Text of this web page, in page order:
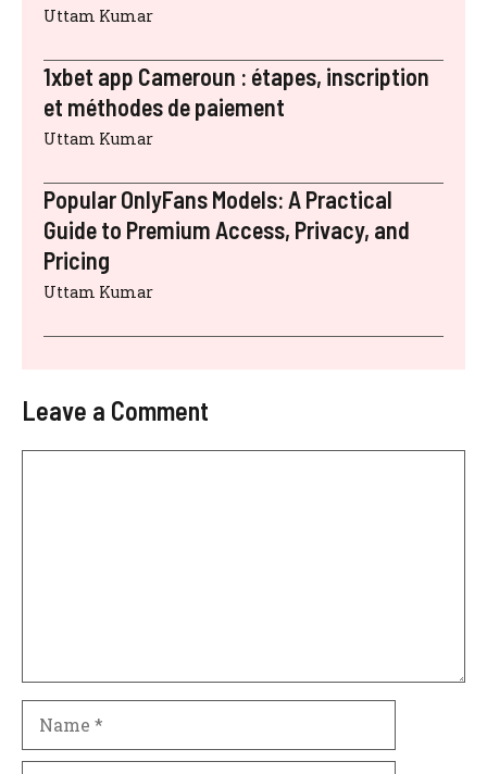
Uttam Kumar
1xbet app Cameroun : étapes, inscription
et méthodes de paiement
Uttam Kumar
Popular OnlyFans Models: A Practical
Guide to Premium Access, Privacy, and
Pricing
Uttam Kumar
Leave a Comment